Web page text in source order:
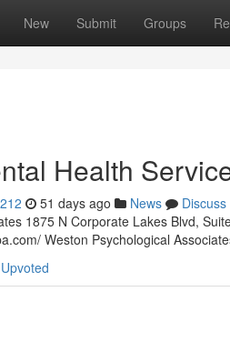
New Submit Groups
Health
51 days ago News
Discuss
1875 N Corporate Lakes Blvd,
Weston Psychological